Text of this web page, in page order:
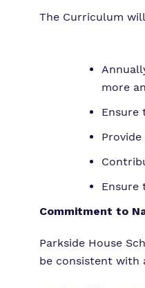
The Curriculum
more
Ensure
Ensure
Commitment to
Parkside House
be consistent with